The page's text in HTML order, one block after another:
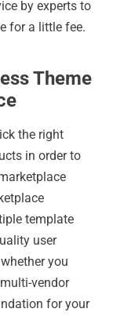
by experts to
for a little fee.
Theme
the right
in order to
template
user
you
vendor
for your